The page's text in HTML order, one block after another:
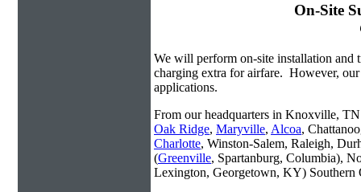
On-Site
We will perform on-site installation and
charging extra for airfare. However,
applications.
From our headquarters in Knoxville, TN
Oak Ridge, Maryville, Alcoa,
Charlotte, Winston-Salem, Raleigh,
(Greenville, Spartanburg, Columbia),
Lexington, Georgetown, KY)